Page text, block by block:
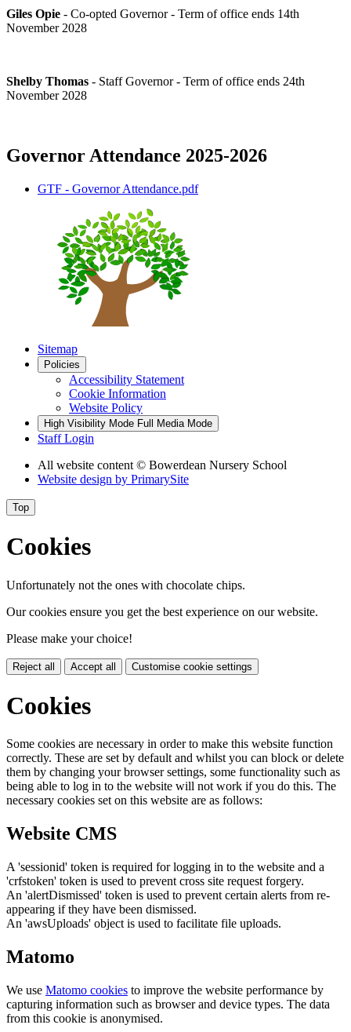
Giles Opie - Co-opted Governor - Term of office ends 14th
November 2028
Shelby Thomas - Staff Governor - Term of office ends 24th
November 2028
Governor Attendance 2025-2026
GTF - Governor Attendance.pdf
Sitemap
Policies
Accessibility Statement
Cookie Information
Website Policy
High Visibility Mode Full Media Mode
Staff Login
All website content © Bowerdean Nursery School
Website design by PrimarySite
Top
Cookies
Unfortunately not the ones with chocolate chips.
Our cookies ensure you get the best experience on our website.
Please make your choice!
Reject all Accept all Customise cookie settings
Cookies
Some cookies are necessary in order to make this website function
correctly. These are set by default and whilst you can block or delete
them by changing your browser settings, some functionality such as
being able to log in to the website will not work if you do this. The
necessary cookies set on this website are as follows:
Website CMS
A 'sessionid' token is required for logging in to the website and a
'crfstoken' token is used to prevent cross site request forgery.
An 'alertDismissed' token is used to prevent certain alerts from re-
appearing if they have been dismissed.
An 'awsUploads' object is used to facilitate file uploads.
Matomo
We use Matomo cookies to improve the website performance by
capturing information such as browser and device types. The data
from this cookie is anonymised.